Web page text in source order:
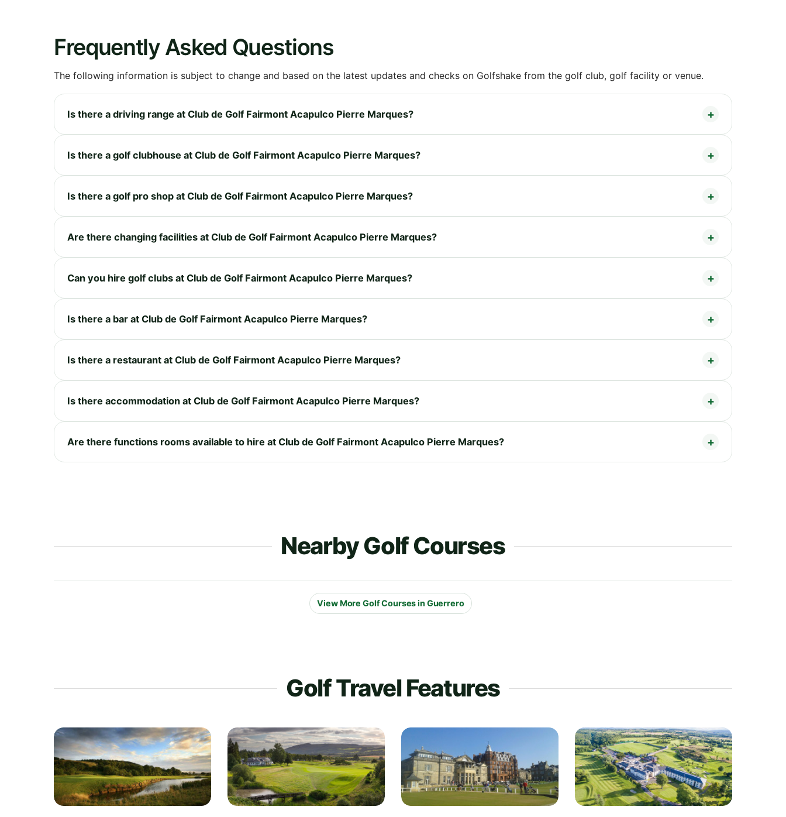
Frequently Asked Questions
The following information is subject to change and based on the latest updates and checks on Golfshake from the golf club, golf facility or venue.
Is there a driving range at Club de Golf Fairmont Acapulco Pierre Marques?
Is there a golf clubhouse at Club de Golf Fairmont Acapulco Pierre Marques?
Is there a golf pro shop at Club de Golf Fairmont Acapulco Pierre Marques?
Are there changing facilities at Club de Golf Fairmont Acapulco Pierre Marques?
Can you hire golf clubs at Club de Golf Fairmont Acapulco Pierre Marques?
Is there a bar at Club de Golf Fairmont Acapulco Pierre Marques?
Is there a restaurant at Club de Golf Fairmont Acapulco Pierre Marques?
Is there accommodation at Club de Golf Fairmont Acapulco Pierre Marques?
Are there functions rooms available to hire at Club de Golf Fairmont Acapulco Pierre Marques?
Nearby Golf Courses
View More Golf Courses in Guerrero
Golf Travel Features